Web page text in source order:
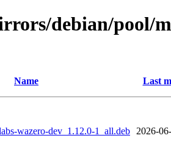
debian/pool/
Name Last
wazero-dev_1.12.0-1_all.deb
2026-